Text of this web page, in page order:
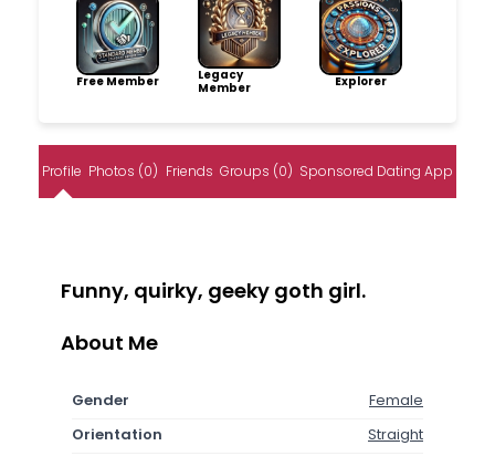
Free Member
Legacy
Member
Explorer
Profile Photos (0) Friends Groups (0) Sponsored Dating App
Funny, quirky, geeky goth girl.
About Me
Gender
Female
Orientation
Straight